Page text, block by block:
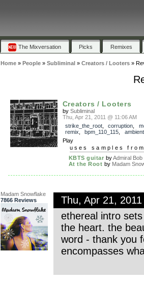
The Mixversation Picks Remixes
Home» People» Subliminal » Creators / Looters»
Creators / Looters
by Subliminal
Thu, Apr 21, 2011 @ 11:06 AM
strike_the_root, corruption
remix
bpm_110_115 ambient
Play
uses samples
KBTS guitar byAdmiral Bob
At the Root by Madam
Madam Snowflake
7866 Reviews
Thu, Apr 21,
ethereal intro
the heart. the
word - thank you
encompasses